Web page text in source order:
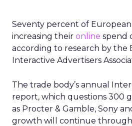
Seventy percent of
increasing their online spend
according to research by the
Interactive Advertisers
The trade body’s annual
report, which questions 300
as Procter & Gamble, Sony
growth will continue